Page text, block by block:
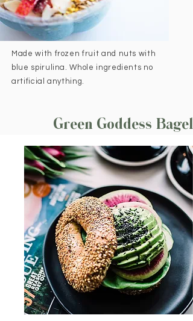
Made with frozen fruit and nuts with
blue spirulina. Whole ingredients no
artificial anything.
Green Goddess Bagel